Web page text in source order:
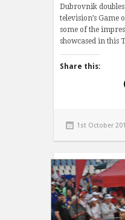
Dubrovnik
television’s Game
some of the
showcased in this
Share this:
1st October